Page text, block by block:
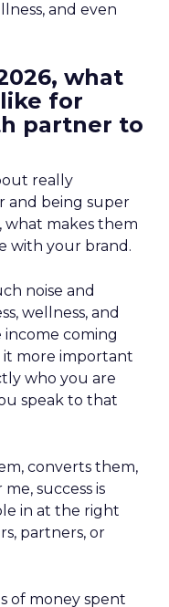
and even
what
for
partner to
really
and being super
what makes them
with your brand.
noise and
wellness, and
income coming
it more important
who you are
speak to that
converts them,
success is
in at the right
partners, or
of money spent